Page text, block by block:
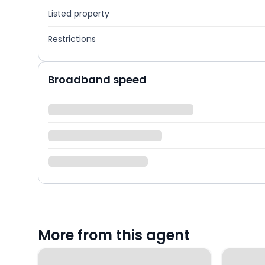
Listed property
Restrictions
Broadband speed
More from this agent